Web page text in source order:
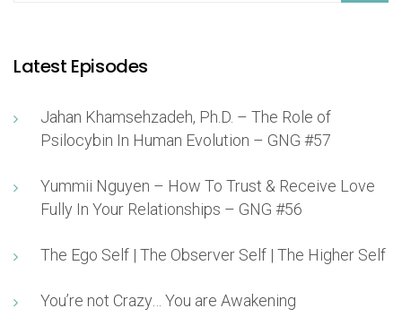
Latest Episodes
Jahan Khamsehzadeh, Ph.D. – The Role of
Psilocybin In Human Evolution – GNG #57
Yummii Nguyen – How To Trust & Receive Love
Fully In Your Relationships – GNG #56
The Ego Self | The Observer Self | The Higher Self
You’re not Crazy… You are Awakening